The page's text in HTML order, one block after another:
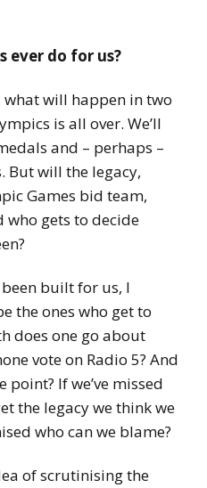
ever do for us?
will happen in two
is all over. We’ll
and – perhaps –
But will the legacy,
Games bid team,
who gets to decide
built for us, I
the ones who get to
does one go about
vote on Radio 5? And
If we’ve missed
the legacy we think we
who can we blame?
of scrutinising the